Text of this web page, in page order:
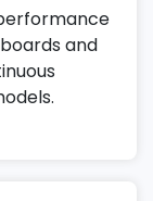
and
and
and